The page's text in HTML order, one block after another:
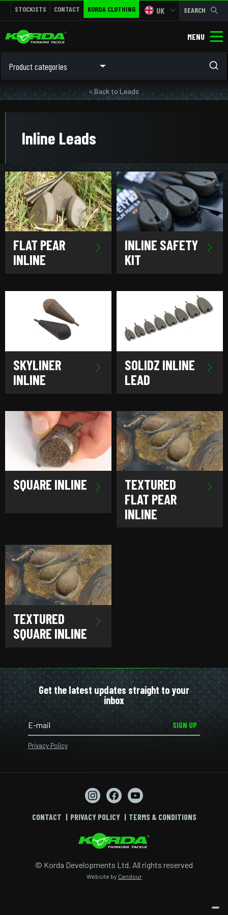
STOCKISTS CONTACT KORDA CLOTHING UK SEARCH
MENU
Product categories
< Back to Leads
Inline Leads
FLAT PEAR
INLINE
INLINE SAFETY
KIT
SKYLINER
INLINE
SOLIDZ INLINE
LEAD
SQUARE INLINE
TEXTURED
FLAT PEAR
INLINE
TEXTURED
SQUARE INLINE
Get the latest updates straight to your
inbox
SIGN UP
Privacy Policy
© Korda Developments Ltd. All rights reserved
Website by Candour
CONTACT PRIVACY POLICY TERMS & CONDITIONS